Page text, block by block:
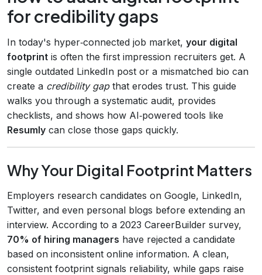
for credibility gaps
In today's hyper‑connected job market, your digital
footprint is often the first impression recruiters get. A
single outdated LinkedIn post or a mismatched bio can
create a credibility gapthat erodes trust. This guide
walks you through a systematic audit, provides
checklists, and shows how AI‑powered tools like
Resumly can close those gaps quickly.
Why Your Digital Footprint Matters
Employers research candidates on Google, LinkedIn,
Twitter, and even personal blogs before extending an
interview. According to a 2023 CareerBuilder survey,
70% of hiring managers have rejected a candidate
based on inconsistent online information. A clean,
consistent footprint signals reliability, while gaps raise